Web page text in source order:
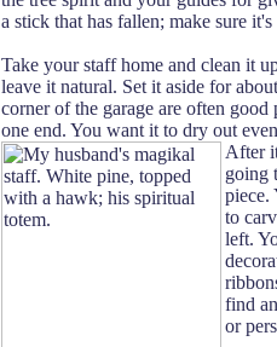
a stick that has fallen; make sure
Take your staff home and clean it
leave it natural. Set it aside for
corner of the garage are often
one end. You want it to dry out
After
going
piece.
to
left.
find
or